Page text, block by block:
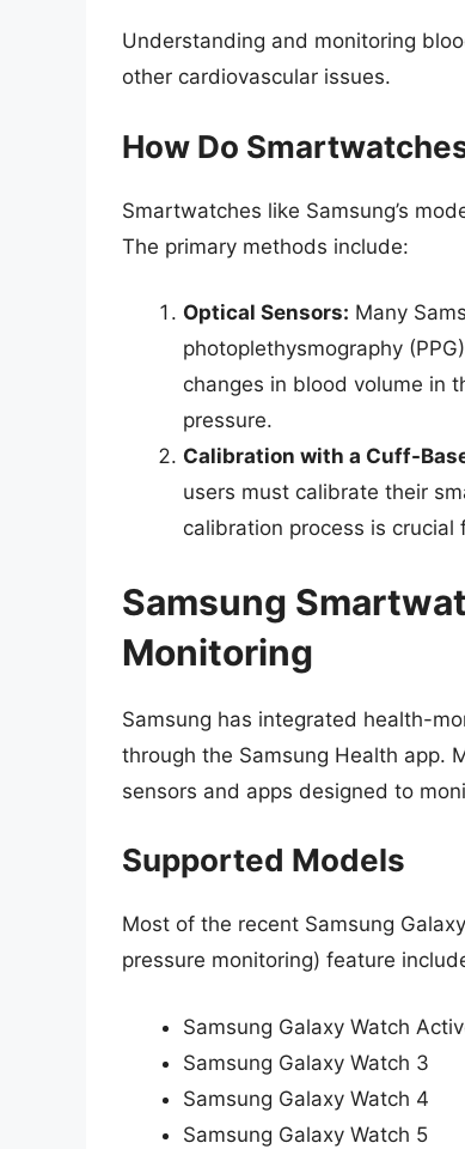
Understanding and monitoring
other cardiovascular issues.
How Do
Smartwatches like Samsung’s
The primary methods include:
Optical Sensors: Many
photoplethysmography
changes in blood volume in
pressure.
Calibration with a Cuff-
users must calibrate their
calibration process is
Samsung
Monitoring
Samsung has integrated health-
through the Samsung Health app.
sensors and apps designed to
Supported Models
Most of the recent Samsung
pressure monitoring) feature
Samsung Galaxy Watch
Samsung Galaxy Watch 3
Samsung Galaxy Watch 4
Samsung Galaxy Watch 5